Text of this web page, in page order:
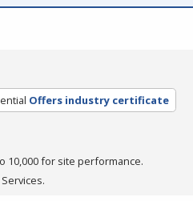
Offers industry certificate
10,000 for site performance.